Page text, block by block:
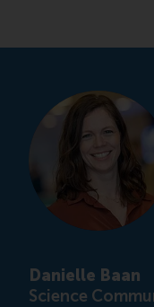
Danielle Baan
Science